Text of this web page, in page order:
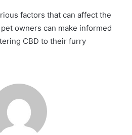
factors that can affect the
owners can make informed
CBD to their furry